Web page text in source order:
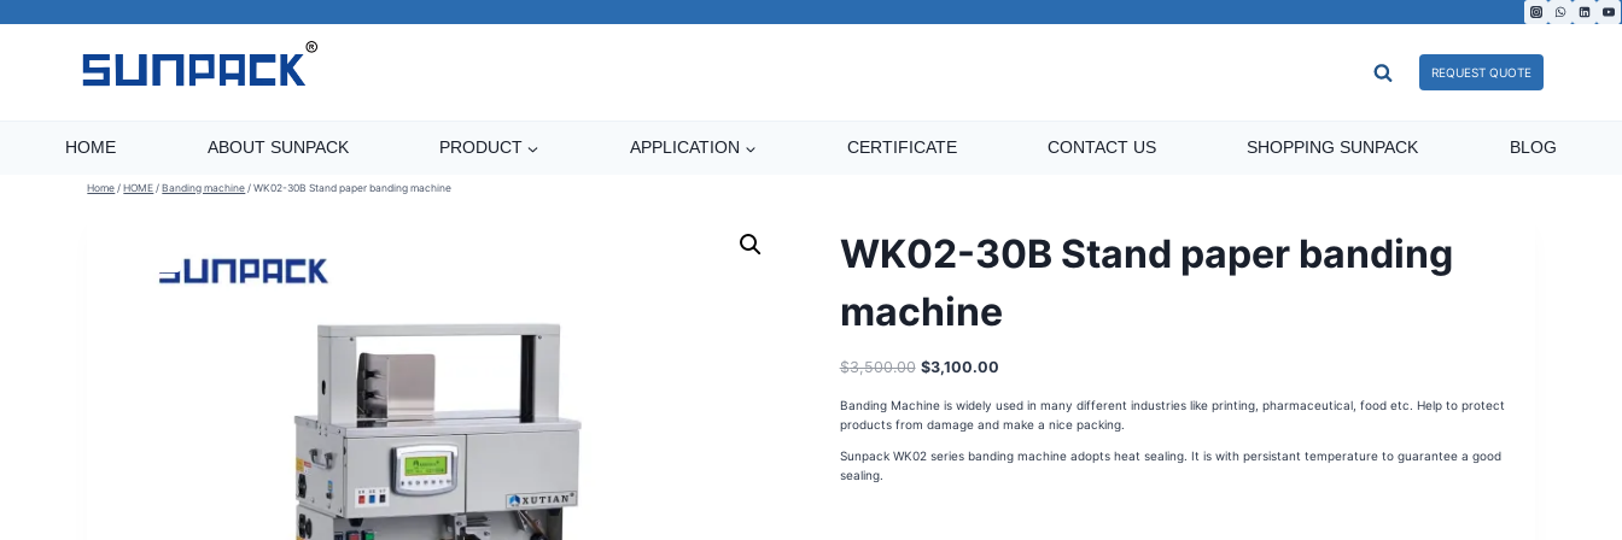
to
REQUEST QUOTE
HOME ABOUT SUNPACK PRODUCT APPLICATION CERTIFICATE CONTACT US SHOPPING SUNPACK BLOG
Home / HOME / Banding machine / WK02-30B Stand paper banding machine
WK02-30B Stand paper banding
machine
$3,500.00 $3,100.00
Banding Machine is widely used in many different industries like printing, pharmaceutical, food etc. Help to protect
products from damage and make a nice packing.
Sunpack WK02 series banding machine adopts heat sealing. It is with persistant temperature to guarantee a good
sealing.